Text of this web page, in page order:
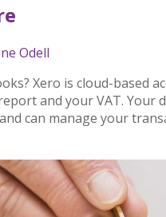
Odell
Xero is cloud-based
and your VAT. Your
can manage your